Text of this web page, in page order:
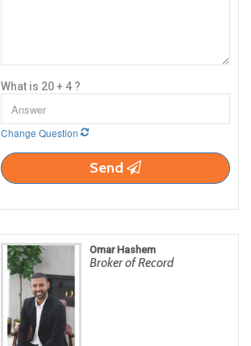
What is 20 + 4 ?
Change Question
Send
Omar Hashem
Broker of Record